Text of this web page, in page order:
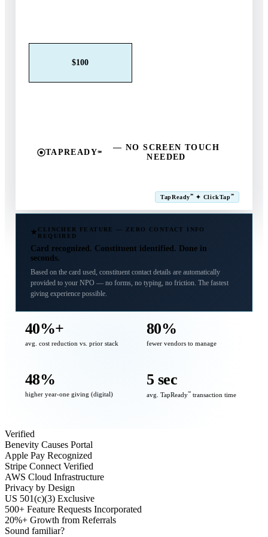
$100
TAPREADY℠
— NO SCREEN TOUCH
NEEDED
TapReady℠ ✦ ClickTap℠
CLINCHER FEATURE — ZERO CONTACT INFO
REQUIRED
Card recognized. Constituent identified. Done in
seconds.
Based on the card used, constituent contact details are automatically
provided to your NPO — no forms, no typing, no friction. The fastest
giving experience possible.
40%+
avg. cost reduction vs. prior stack
80%
fewer vendors to manage
48%
higher year-one giving (digital)
5 sec
avg. TapReady℠ transaction time
Verified
Benevity Causes Portal
Apple Pay Recognized
Stripe Connect Verified
AWS Cloud Infrastructure
Privacy by Design
US 501(c)(3) Exclusive
500+ Feature Requests Incorporated
20%+ Growth from Referrals
Sound familiar?